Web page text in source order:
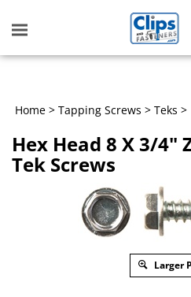
Toggle
mobile
Home > Tapping Screws > Teks >
Hex Head 8 X 3/4"
Tek Screws
Larger